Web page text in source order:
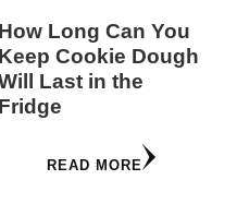
How Long Can You
Keep Cookie Dough
Last in the
Fridge
READ MORE